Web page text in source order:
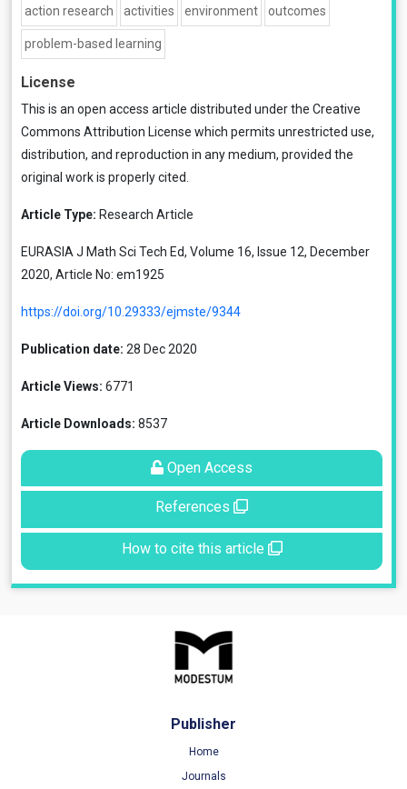
action research activities environment outcomes
problem-based learning
License
This is an open access article distributed under the Creative
Commons Attribution License which permits unrestricted use,
distribution, and reproduction in any medium, provided the
original work is properly cited.
Article Type: Research Article
EURASIA J Math Sci Tech Ed, Volume 16, Issue 12, December
2020, Article No: em1925
https://doi.org/10.29333/ejmste/9344
Publication date: 28 Dec 2020
Article Views: 6771
Article Downloads: 8537
Open Access
References
How to cite this article
Publisher
Home
Journals